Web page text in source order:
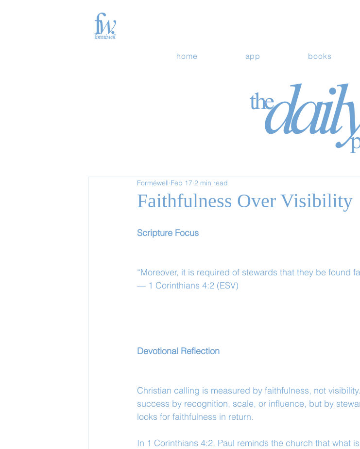
home app books
Faithfulness Over Visibility
Forméwell Feb 17 2 min read
Scripture Focus
“Moreover, it is required of stewards that they be found
— 1 Corinthians 4:2 (ESV)
Devotional Reflection
Christian calling is measured by faithfulness, not
success by recognition, scale, or influence, but by
looks for faithfulness in return.
In 1 Corinthians 4:2, Paul reminds the church that what